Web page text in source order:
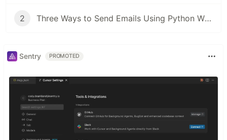
2 Three Ways to Send Emails Using Python With Code Tutorials
Sentry PROMOTED